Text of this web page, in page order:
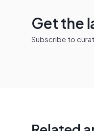
Get the
Subscribe to